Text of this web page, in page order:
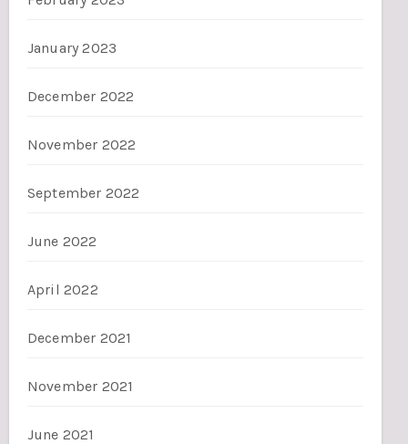
January 2023
December 2022
November 2022
September 2022
June 2022
April 2022
December 2021
November 2021
June 2021